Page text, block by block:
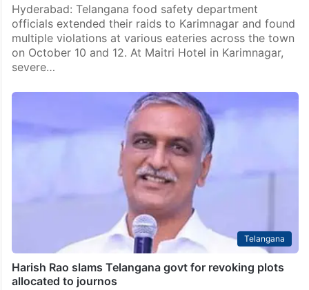
Hyderabad: Telangana food safety department
officials extended their raids to Karimnagar and found
multiple violations at various eateries across the town
on October 10 and 12. At Maitri Hotel in Karimnagar,
severe…
Telangana
Harish Rao slams Telangana govt for revoking plots
allocated to journos